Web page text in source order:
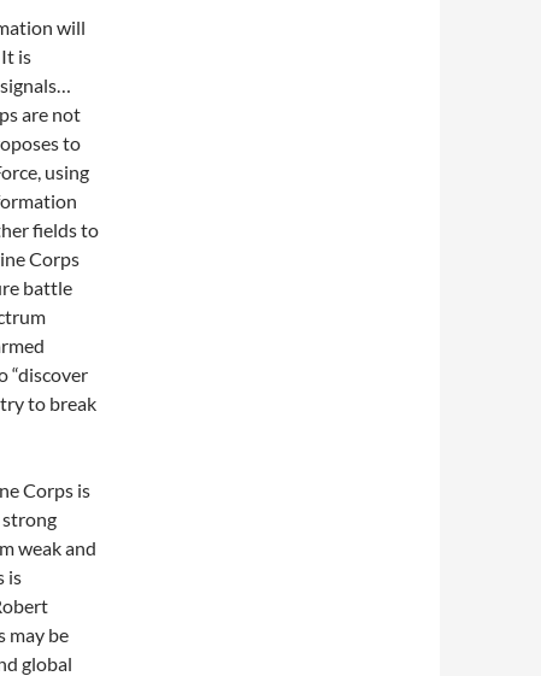
will
is
are not
to
using
fields to
Corps
battle
“discover
to break
Corps is
strong
weak and
is
may be
global